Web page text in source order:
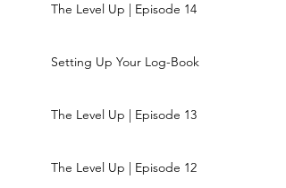
The Level Up | Episode 14
Setting Up Your Log-Book
The Level Up | Episode 13
The Level Up | Episode 12